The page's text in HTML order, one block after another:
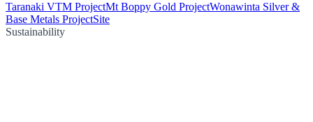
Taranaki VTM ProjectMt Boppy Gold ProjectWonawinta Silver &
Base Metals ProjectSite
Sustainability